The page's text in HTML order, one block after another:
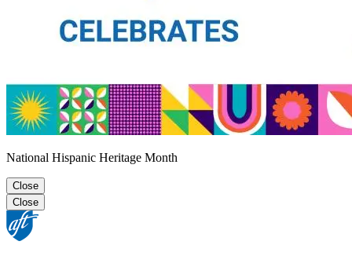
National Hispanic Heritage Month
Close
Close